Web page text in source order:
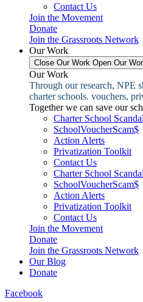
Contact Us
Join the Movement
Donate
Join the Grassroots Network
Our Work
Close Our Work Open Our
Our Work
Through our research, NPE
charter schools. vouchers,
Together we can save our
Charter School
SchoolVoucherScam$
Action Alerts
Privatization Toolkit
Contact Us
Charter School
SchoolVoucherScam$
Action Alerts
Privatization Toolkit
Contact Us
Join the Movement
Donate
Join the Grassroots Network
Our Blog
Donate
Facebook